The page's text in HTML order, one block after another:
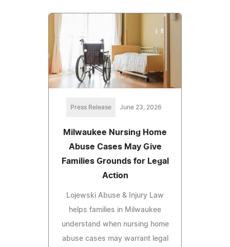
Press Release June 23, 2026
Milwaukee Nursing Home
Abuse Cases May Give
Families Grounds for Legal
Action
Lojewski Abuse & Injury Law
helps families in Milwaukee
understand when nursing home
abuse cases may warrant legal